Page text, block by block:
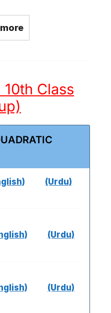
Class
(Urdu)
(Urdu)
(Urdu)